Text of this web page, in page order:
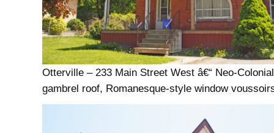
Otterville – 233 Main Street West â€“ Neo-
gambrel roof, Romanesque-style window